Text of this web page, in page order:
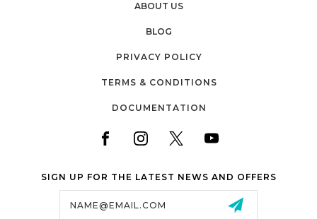
ABOUT US
BLOG
PRIVACY POLICY
TERMS & CONDITIONS
DOCUMENTATION
SIGN UP FOR THE LATEST NEWS AND OFFERS